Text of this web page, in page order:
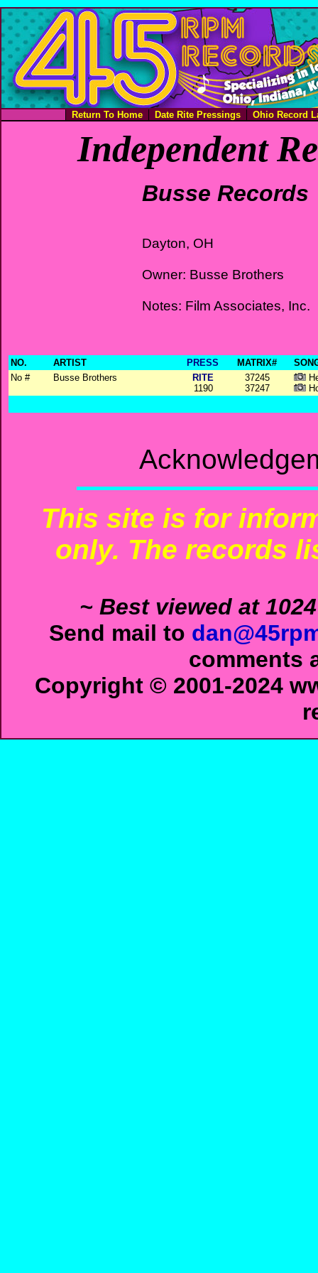
Return To Home Date Rite Pressings Ohio Record
Independent
Busse Records
Dayton, OH
Owner: Busse Brothers
Notes: Film Associates, Inc.
NO. ARTIST PRESS MATRIX#
No #
Busse Brothers
RITE
1190
37245
37247
This site is for
only. The records
~ Best viewed at
Send mail to
comments
Copyright © 2001-2024